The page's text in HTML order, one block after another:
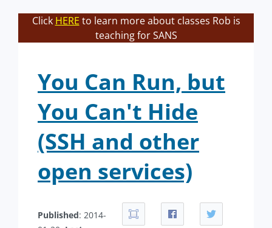
Click HERE to learn more about classes Rob is
teaching for SANS
You Can Run, but
You Can't Hide
(SSH and other
open services)
Published: 2014-